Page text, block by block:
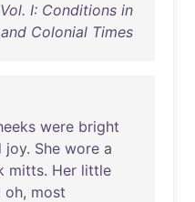
I: Conditions in
Colonial Times
were bright
joy. She wore a
mitts. Her little
oh, most